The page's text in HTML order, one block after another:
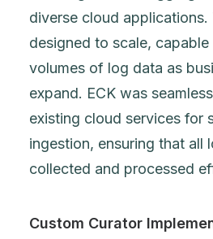
diverse cloud applications.
designed to scale,
volumes of log data as
expand. ECK was
existing cloud services for
ingestion, ensuring that all
collected and processed
Custom Curator